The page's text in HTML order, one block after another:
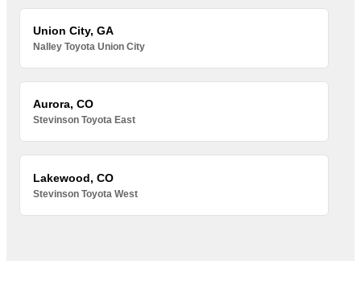
Union City, GA
Nalley Toyota Union City
Aurora, CO
Stevinson Toyota East
Lakewood, CO
Stevinson Toyota West